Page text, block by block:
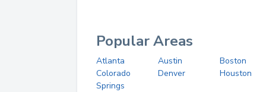
Popular Areas
Atlanta Austin
Boston
Colorado
Springs
Denver Houston